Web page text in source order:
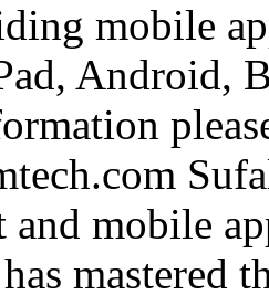
mobile
Android,
and mobile
mastered